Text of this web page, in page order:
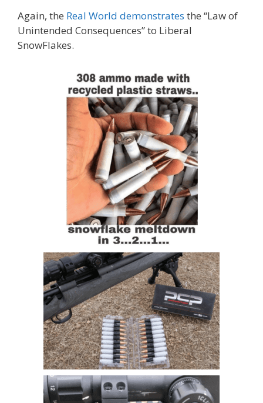
Again, the Real World demonstrates the “Law of
Unintended Consequences” to Liberal
SnowFlakes.